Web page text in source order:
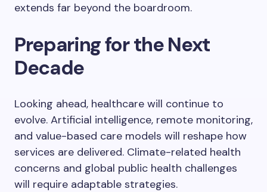
extends far beyond the boardroom.
Preparing for the Next
Decade
Looking ahead, healthcare will continue to
evolve. Artificial intelligence, remote monitoring,
and value-based care models will reshape how
services are delivered. Climate-related health
concerns and global public health challenges
will require adaptable strategies.